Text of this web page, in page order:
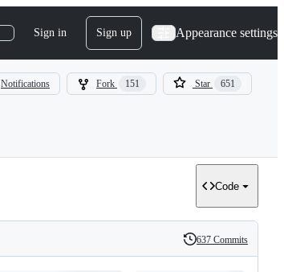
Sign in Sign up Appearance settings
Notifications Fork 151 Star 651
Code
History
637 Commits